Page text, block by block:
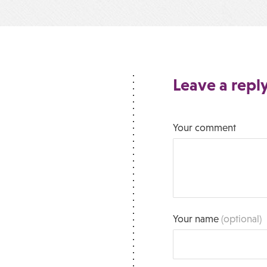
Leave a
Your comment
Your name(optional)